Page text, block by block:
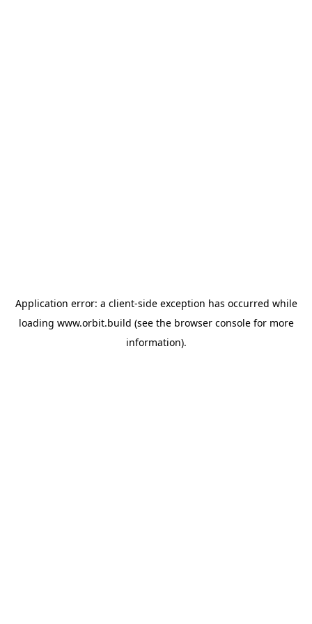
Application error: a client-side exception has occurred while
loading www.orbit.build (see the browser consolefor more
information).